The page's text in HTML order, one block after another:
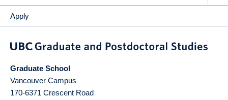
Apply
Graduate School
Vancouver Campus
170-6371 Crescent Road